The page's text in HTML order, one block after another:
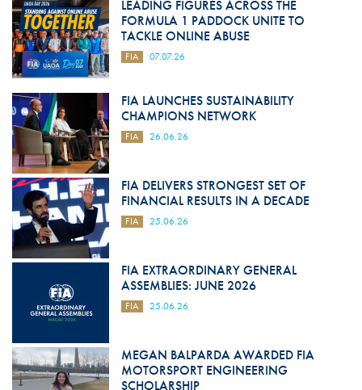
LEADING FIGURES ACROSS THE
FORMULA 1 PADDOCK UNITE TO
TACKLE ONLINE ABUSE
FIA 07.07.26
FIA LAUNCHES SUSTAINABILITY
CHAMPIONS NETWORK
FIA 26.06.26
FIA DELIVERS STRONGEST SET OF
FINANCIAL RESULTS IN A DECADE
FIA 25.06.26
FIA EXTRAORDINARY GENERAL
ASSEMBLIES: JUNE 2026
FIA 25.06.26
MEGAN BALPARDA AWARDED FIA
MOTORSPORT ENGINEERING
SCHOLARSHIP